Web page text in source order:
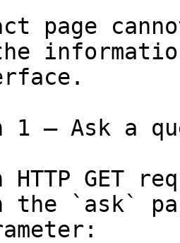
page
1 — Ask a
HTTP GET
the `ask`